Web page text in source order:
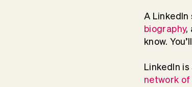
A LinkedIn
biography,
know.
LinkedIn
network